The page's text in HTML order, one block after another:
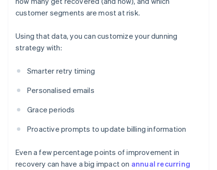
customer segments are most at risk.
Using that data, you can customize your dunning
strategy with:
Smarter retry timing
Personalised emails
Grace periods
Proactive prompts to update billing information
Even a few percentage points of improvement in
recovery can have a big impact on annual recurring